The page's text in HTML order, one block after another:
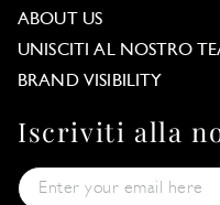
ABOUT US
UNISCITI AL NOSTRO
BRAND VISIBILITY
Iscriviti alla